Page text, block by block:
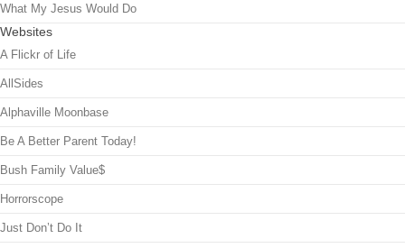
What My Jesus Would Do
Websites
A Flickr of Life
AllSides
Alphaville Moonbase
Be A Better Parent Today!
Bush Family Value$
Horrorscope
Just Don’t Do It